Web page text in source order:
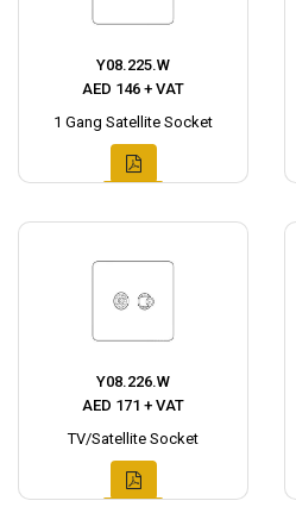
Y08.225.W
AED 146 + VAT
1 Gang Satellite Socket
Y08.226.W
AED 171 + VAT
TV/Satellite Socket